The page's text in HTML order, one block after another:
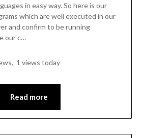
in easy way. So here is our
which are well executed in our
and confirm to be running
our c…
1 views today
Read more